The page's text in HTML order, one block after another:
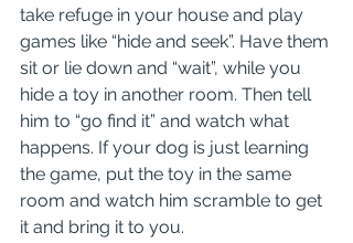
take refuge in your house and play
games like “hide and seek”. Have them
sit or lie down and “wait”, while you
hide a toy in another room. Then tell
him to “go find it” and watch what
happens. If your dog is just learning
the game, put the toy in the same
room and watch him scramble to get
it and bring it to you.